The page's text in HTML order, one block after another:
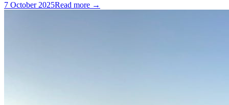
7 October 2025Read more →